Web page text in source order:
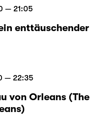
— 21:05
enttäuschender
— 22:35
von Orleans (The